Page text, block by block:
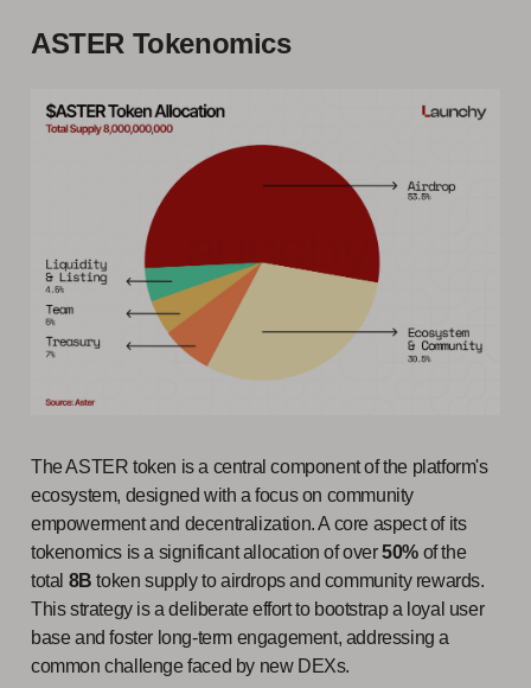
ASTER Tokenomics
The ASTER token is a central component of the platform's
ecosystem, designed with a focus on community
empowerment and decentralization. A core aspect of its
tokenomics is a significant allocation of over50% of the
total 8Btoken supply to airdrops and community rewards.
This strategy is a deliberate effort to bootstrap a loyal user
base and foster long-term engagement, addressing a
common challenge faced by new DEXs.